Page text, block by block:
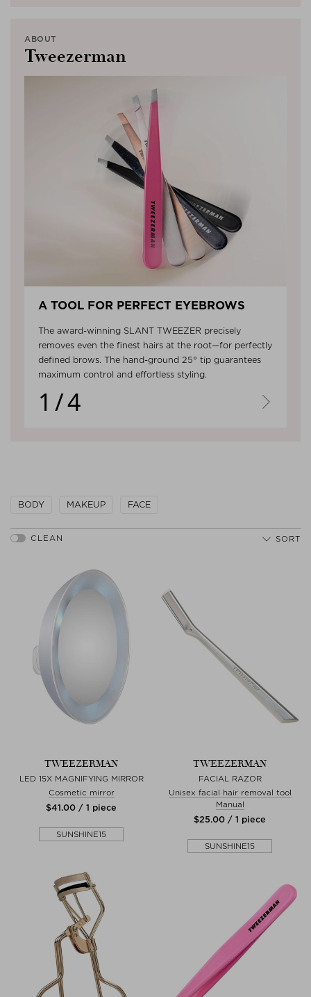
ABOUT
Tweezerman
1/4
A TOOL FOR PERFECT EYEBROWS
The award-winning SLANT TWEEZER precisely
removes even the finest hairs at the root—for perfectly
defined brows. The hand-ground 25° tip guarantees
maximum control and effortless styling.
BODY MAKEUP FACE
SORT
TWEEZERMAN
LED 15X MAGNIFYING MIRROR
Cosmetic mirror
$‌41.00 / 1 piece
SUNSHINE15
TWEEZERMAN
FACIAL RAZOR
Unisex facial hair removal tool
Manual
$‌25.00 / 1 piece
SUNSHINE15